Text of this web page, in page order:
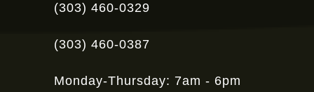
(303) 460-0329
(303) 460-0387
Monday-Thursday: 7am - 6pm